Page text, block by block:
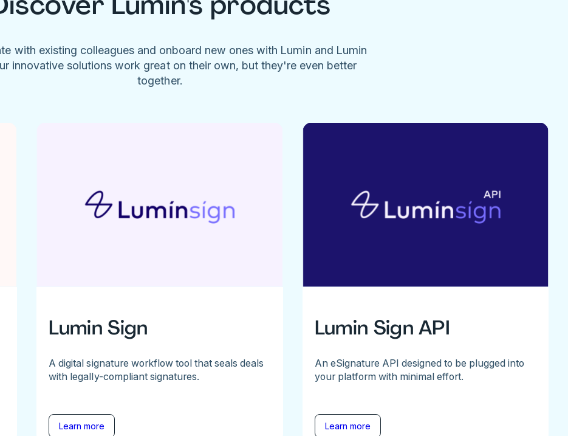
with existing colleagues and onboard new ones with Lumin and Lumin
innovative solutions work great on their own, but they're even better
together.
Lumin Sign
A digital signature workflow tool that seals deals
with legally-compliant signatures.
Learn more
Lumin Sign API
An eSignature API designed to be plugged into
your platform with minimal effort.
Learn more